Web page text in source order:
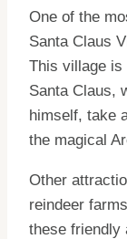
One of the
Santa Claus
This village is
Santa Claus,
himself, take
the magical
Other
reindeer
these friendly